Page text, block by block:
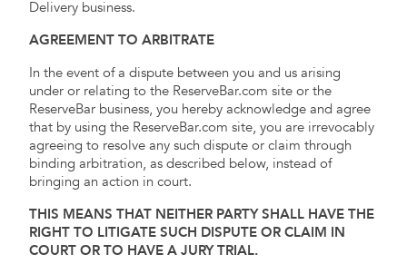
Delivery business.
AGREEMENT TO ARBITRATE
In the event of a dispute between you and us arising
under or relating to the ReserveBar.com site or the
ReserveBar business, you hereby acknowledge and agree
that by using the ReserveBar.com site, you are irrevocably
agreeing to resolve any such dispute or claim through
binding arbitration, as described below, instead of
bringing an action in court.
THIS MEANS THAT NEITHER PARTY SHALL HAVE THE
RIGHT TO LITIGATE SUCH DISPUTE OR CLAIM IN
COURT OR TO HAVE A JURY TRIAL.